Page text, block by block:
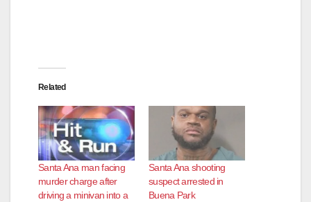
Related
Santa Ana man facing
murder charge after
driving a minivan into a
Santa Ana shooting
suspect arrested in
Buena Park